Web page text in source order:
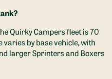
Quirky Campers fleet is 70
varies by base vehicle, with
larger Sprinters and Boxers